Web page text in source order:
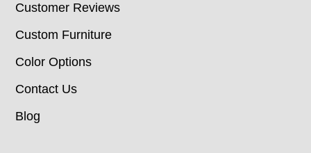
Customer Reviews
Custom Furniture
Color Options
Contact Us
Blog